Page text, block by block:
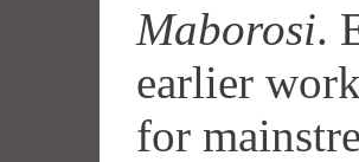
Maborosi.
earlier
for